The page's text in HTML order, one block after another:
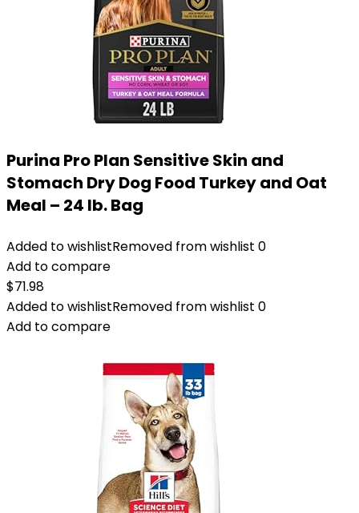
Purina Pro Plan Sensitive Skin and
Stomach Dry Dog Food Turkey and Oat
Meal – 24 lb. Bag
Added to wishlistRemoved from wishlist 0
Add to compare
$71.98
Added to wishlistRemoved from wishlist 0
Add to compare